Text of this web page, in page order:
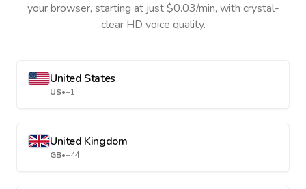
your browser, starting at just $0.03/min, with crystal-
clear HD voice quality.
United States
US•+1
United Kingdom
GB•+44